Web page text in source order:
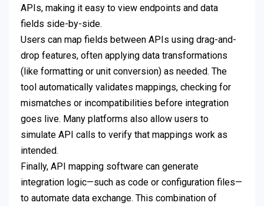
APIs, making it easy to view endpoints and data
fields side-by-side.
Users can map fields between APIs using drag-and-
drop features, often applying data transformations
(like formatting or unit conversion) as needed. The
tool automatically validates mappings, checking for
mismatches or incompatibilities before integration
goes live. Many platforms also allow users to
simulate API calls to verify that mappings work as
intended.
Finally, API mapping software can generate
integration logic—such as code or configuration files—
to automate data exchange. This combination of